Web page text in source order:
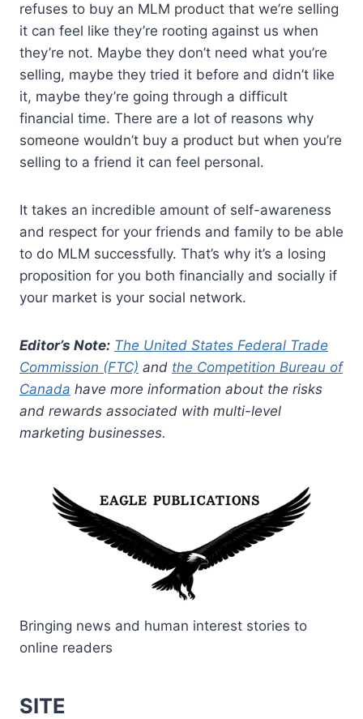
refuses to buy an MLM product that we’re selling
it can feel like they’re rooting against us when
they’re not. Maybe they don’t need what you’re
selling, maybe they tried it before and didn’t like
it, maybe they’re going through a difficult
financial time. There are a lot of reasons why
someone wouldn’t buy a product but when you’re
selling to a friend it can feel personal.
It takes an incredible amount of self-awareness
and respect for your friends and family to be able
to do MLM successfully. That’s why it’s a losing
proposition for you both financially and socially if
your market is your social network.
Editor’s Note: The United States Federal Trade
Commission (FTC) and the Competition Bureau of
Canada have more information about the risks
and rewards associated with multi-level
marketing businesses.
Bringing news and human interest stories to
online readers
SITE